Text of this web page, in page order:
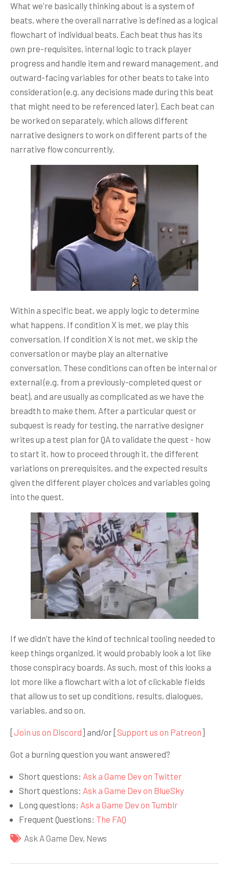
What we're basically thinking about is a system of
beats, where the overall narrative is defined as a logical
flowchart of individual beats. Each beat thus has its
own pre-requisites, internal logic to track player
progress and handle item and reward management, and
outward-facing variables for other beats to take into
consideration (e.g. any decisions made during this beat
that might need to be referenced later). Each beat can
be worked on separately, which allows different
narrative designers to work on different parts of the
narrative flow concurrently.
Within a specific beat, we apply logic to determine
what happens. If condition X is met, we play this
conversation. If condition X is not met, we skip the
conversation or maybe play an alternative
conversation. These conditions can often be internal or
external (e.g. from a previously-completed quest or
beat), and are usually as complicated as we have the
breadth to make them. After a particular quest or
subquest is ready for testing, the narrative designer
writes up a test plan for QA to validate the quest - how
to start it, how to proceed through it, the different
variations on prerequisites, and the expected results
given the different player choices and variables going
into the quest.
If we didn't have the kind of technical tooling needed to
keep things organized, it would probably look a lot like
those conspiracy boards. As such, most of this looks a
lot more like a flowchart with a lot of clickable fields
that allow us to set up conditions, results, dialogues,
variables, and so on.
[Join us on Discord] and/or [Support us on Patreon]
Got a burning question you want answered?
Short questions: Ask a Game Dev on Twitter
Short questions: Ask a Game Dev on BlueSky
Long questions: Ask a Game Dev on Tumblr
Frequent Questions: The FAQ
Ask A Game Dev, News